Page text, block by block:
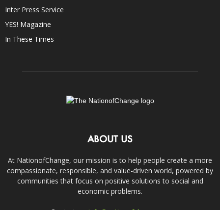
Inter Press Service
YES! Magazine
In These Times
ABOUT US
At NationofChange, our mission is to help people create a more
compassionate, responsible, and value-driven world, powered by
communities that focus on positive solutions to social and
economic problems.